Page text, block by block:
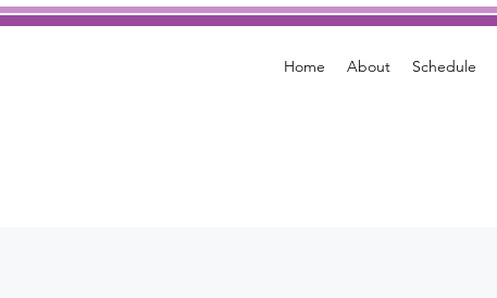
Home About Schedule